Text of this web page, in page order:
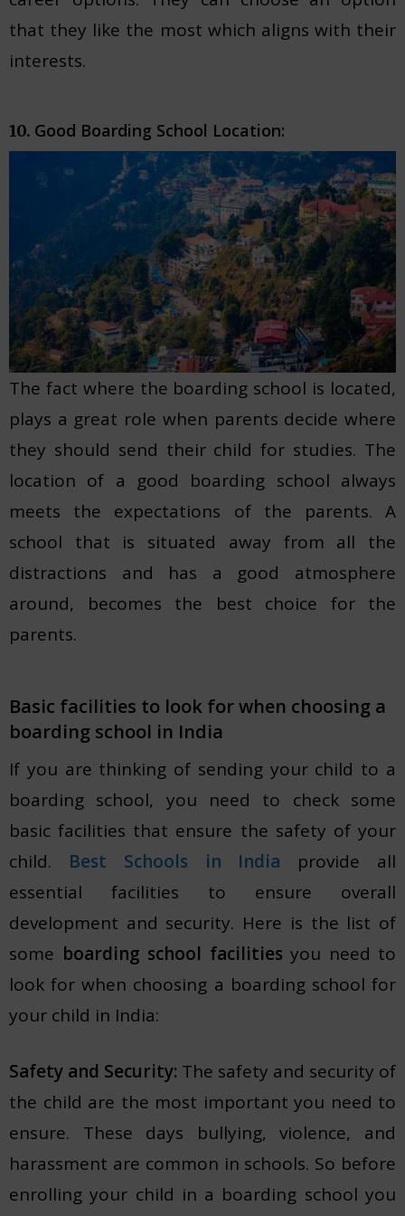
that they like the most which aligns with their
interests.
10. Good Boarding School Location:
The fact where the boarding school is located,
plays a great role when parents decide where
they should send their child for studies. The
location of a good boarding school always
meets the expectations of the parents. A
school that is situated away from all the
distractions and has a good atmosphere
around, becomes the best choice for the
parents.
Basic facilities to look for when choosing a
boarding school in India
If you are thinking of sending your child to a
boarding school, you need to check some
basic facilities that ensure the safety of your
child. Best Schools in India provide all
essential facilities to ensure overall
development and security. Here is the list of
some boarding school facilities you need to
look for when choosing a boarding school for
your child in India:
Safety and Security: The safety and security of
the child are the most important you need to
ensure. These days bullying, violence, and
harassment are common in schools. So before
enrolling your child in a boarding school you